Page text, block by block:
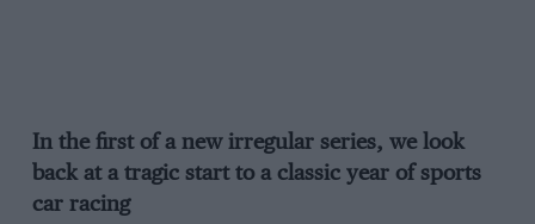
In the first of a new irregular series, we look
back at a tragic start to a classic year of sports
car racing